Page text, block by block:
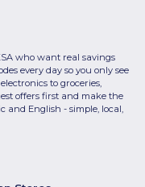
who want real savings
every day so you only see
to groceries,
offers first and make the
and English - simple, local,